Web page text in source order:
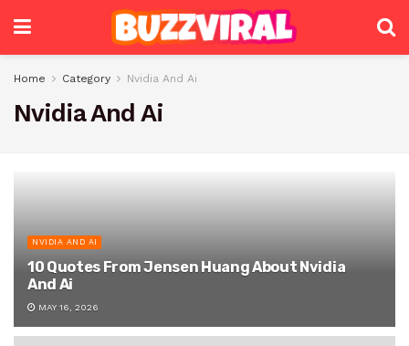
Home Category Nvidia And Ai
Nvidia And Ai
NVIDIA AND AI
10 Quotes From Jensen Huang About Nvidia
And Ai
MAY 16, 2026